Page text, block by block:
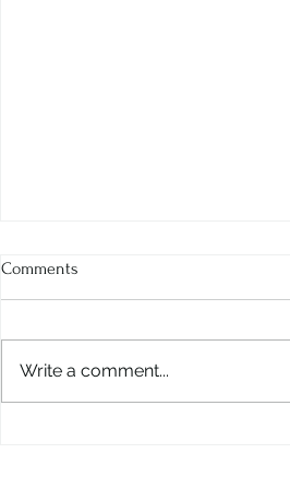
Comments
Write a comment...